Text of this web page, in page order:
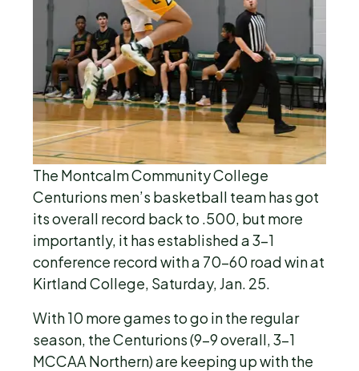
The Montcalm Community College
Centurions men’s basketball team has got
its overall record back to .500, but more
importantly, it has established a 3-1
conference record with a 70-60 road win at
Kirtland College, Saturday, Jan. 25.
With 10 more games to go in the regular
season, the Centurions (9-9 overall, 3-1
MCCAA Northern) are keeping up with the